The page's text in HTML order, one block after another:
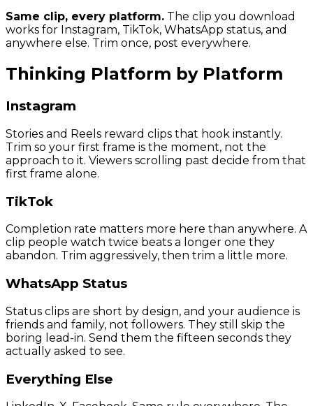
Same clip, every platform. The clip you download
works for Instagram, TikTok, WhatsApp status, and
anywhere else. Trim once, post everywhere.
Thinking Platform by Platform
Instagram
Stories and Reels reward clips that hook instantly.
Trim so your first frame is the moment, not the
approach to it. Viewers scrolling past decide from that
first frame alone.
TikTok
Completion rate matters more here than anywhere. A
clip people watch twice beats a longer one they
abandon. Trim aggressively, then trim a little more.
WhatsApp Status
Status clips are short by design, and your audience is
friends and family, not followers. They still skip the
boring lead-in. Send them the fifteen seconds they
actually asked to see.
Everything Else